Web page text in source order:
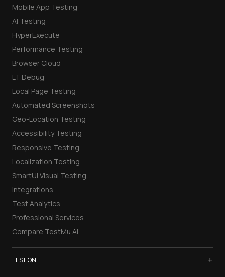
Mobile App Testing
AI Testing
HyperExecute
Performance Testing
Browser Cloud
LT Debug
Local Page Testing
Automated Screenshots
Geo-Location Testing
Accessibility Testing
Responsive Testing
Localization Testing
SmartUI Visual Testing
Integrations
Test Analytics
Professional Services
Compare TestMu AI
TEST ON +